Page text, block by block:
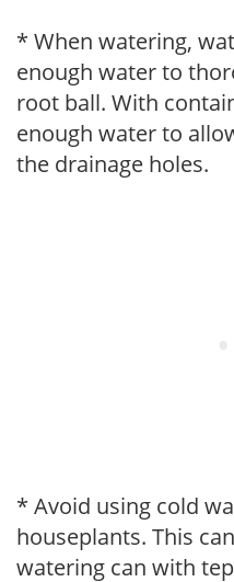
* When watering,
enough water to
root ball. With
enough water to
the drainage holes.
* Avoid using cold
houseplants. This
watering can with